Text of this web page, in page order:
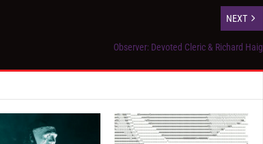
NEXT
Observer: Devoted Cleric & Richard Haig